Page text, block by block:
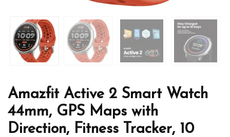
Amazfit Active 2 Smart Watch
44mm, GPS Maps with
Direction, Fitness Tracker, 10